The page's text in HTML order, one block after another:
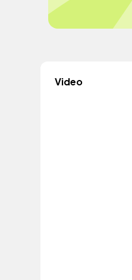
Video